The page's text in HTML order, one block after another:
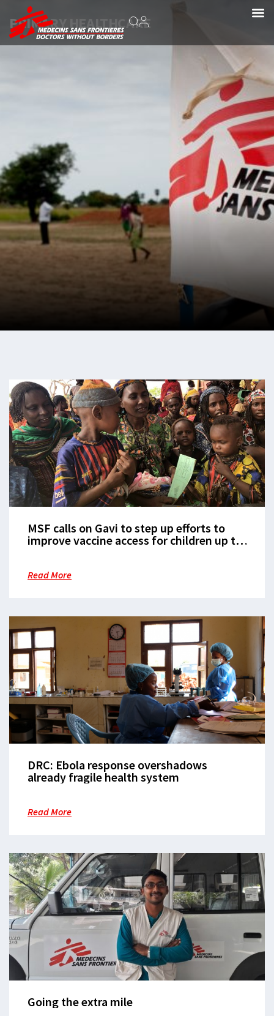
PRIMARY HEALTHCARE
MSF calls on Gavi to step up efforts to
improve vaccine access for children up to
Read More
DRC: Ebola response overshadows
already fragile health system
Read More
Going the extra mile